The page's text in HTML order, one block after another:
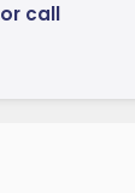
or call